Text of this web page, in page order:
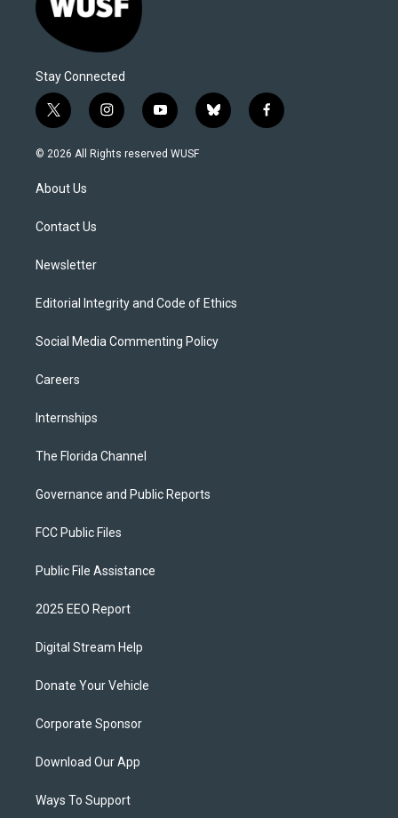
Stay Connected
t
w
i
t
e
i
n
s
y
o
u
b
l
f
a
© 2026 All Rights reserved WUSF
About Us
Contact Us
Newsletter
Editorial Integrity and Code of Ethics
Social Media Commenting Policy
Careers
Internships
The Florida Channel
Governance and Public Reports
FCC Public Files
Public File Assistance
2025 EEO Report
Digital Stream Help
Donate Your Vehicle
Corporate Sponsor
Download Our App
Ways To Support